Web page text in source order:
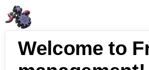
Welcome to